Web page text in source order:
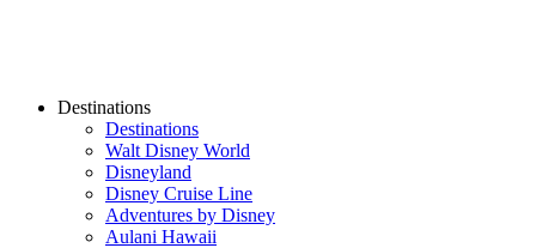
Destinations
Destinations
Walt Disney World
Disneyland
Disney Cruise Line
Adventures by Disney
Aulani Hawaii